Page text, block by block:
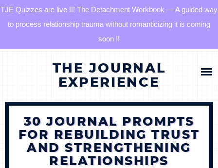
TJE Quizzes are live !!! The Detachment Workbook — A guided way
to process relationship trauma without romanticizing it is coming
soon !!
QUIZZES
THE DETACHMENT RESET JOURNAL
THE JOURNAL
EXPERIENCE
30 JOURNAL PROMPTS
FOR REBUILDING TRUST
AND STRENGTHENING
RELATIONSHIPS